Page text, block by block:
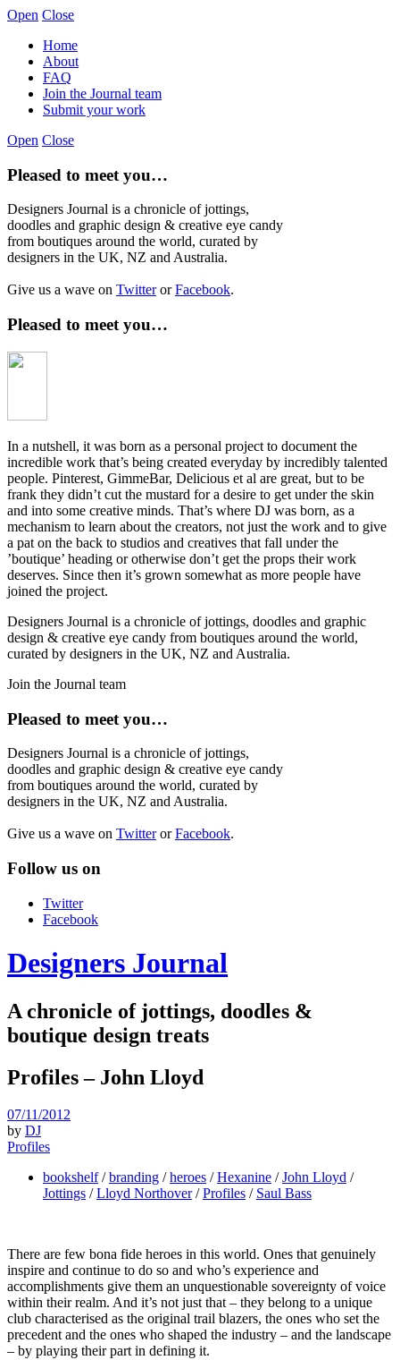
Open Close
Home
About
FAQ
Join the Journal team
Submit your work
Open Close
Pleased to meet you…
Designers Journal is a chronicle of jottings,
doodles and graphic design & creative eye candy
from boutiques around the world, curated by
designers in the UK, NZ and Australia.
Give us a wave on TwitterorFacebook.
Pleased to meet you…
In a nutshell, it was born as a personal project to document the
incredible work that’s being created everyday by incredibly talented
people. Pinterest, GimmeBar, Delicious et al are great, but to be
frank they didn’t cut the mustard for a desire to get under the skin
and into some creative minds. That’s where DJ was born, as a
mechanism to learn about the creators, not just the work and to give
a pat on the back to studios and creatives that fall under the
’boutique’ heading or otherwise don’t get the props their work
deserves. Since then it’s grown somewhat as more people have
joined the project.
Designers Journal is a chronicle of jottings, doodles and graphic
design & creative eye candy from boutiques around the world,
curated by designers in the UK, NZ and Australia.
Join the Journal team
Pleased to meet you…
Designers Journal is a chronicle of jottings,
doodles and graphic design & creative eye candy
from boutiques around the world, curated by
designers in the UK, NZ and Australia.
Give us a wave on TwitterorFacebook.
Follow us on
Twitter
Facebook
Designers Journal
A chronicle of jottings, doodles &
boutique design treats
Profiles – John Lloyd
07/11/2012
by DJ
Profiles
bookshelf/branding /heroes /Hexanine /John Lloyd /
Jottings /Lloyd Northover/Profiles / Saul Bass
There are few bona fide heroes in this world. Ones that genuinely
inspire and continue to do so and who’s experience and
accomplishments give them an unquestionable sovereignty of voice
within their realm. And it’s not just that – they belong to a unique
club characterised as the original trail blazers, the ones who set the
precedent and the ones who shaped the industry – and the landscape
– by playing their part in defining it.